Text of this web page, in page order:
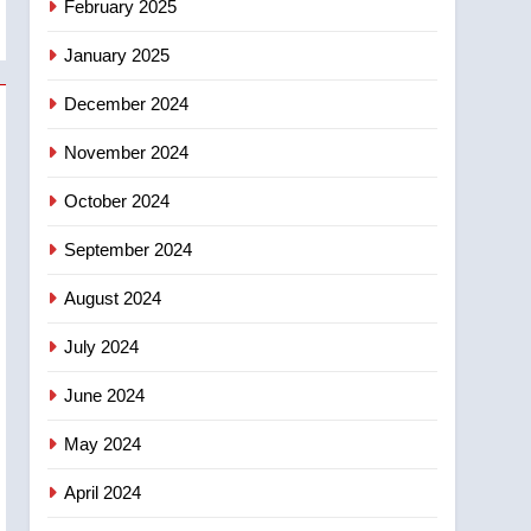
February 2025
January 2025
December 2024
November 2024
October 2024
September 2024
August 2024
July 2024
June 2024
May 2024
April 2024